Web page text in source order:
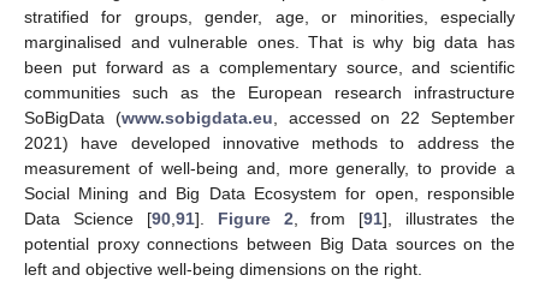
stratified for groups, gender, age, or minorities, especially
marginalised and vulnerable ones. That is why big data has
been put forward as a complementary source, and scientific
communities such as the European research infrastructure
SoBigData (www.sobigdata.eu , accessed on 22 September
2021) have developed innovative methods to address the
measurement of well-being and, more generally, to provide a
Social Mining and Big Data Ecosystem for open, responsible
Data Science [90, 91]. Figure 2 , from [91], illustrates the
potential proxy connections between Big Data sources on the
left and objective well-being dimensions on the right.